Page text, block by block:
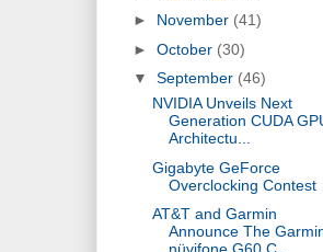
► November (41)
► October (30)
▼ September (46)
NVIDIA Unveils Next
Generation CUDA
Architectu...
Gigabyte GeForce
Overclocking Contest
AT&T and Garmin
Announce The